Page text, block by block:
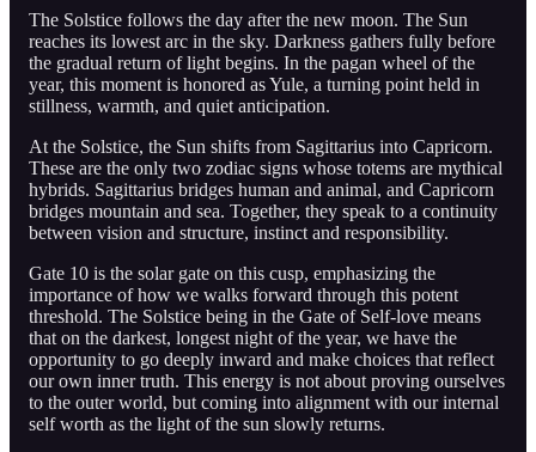
The Solstice follows the day after the new moon. The Sun
reaches its lowest arc in the sky. Darkness gathers fully before
the gradual return of light begins. In the pagan wheel of the
year, this moment is honored as Yule, a turning point held in
stillness, warmth, and quiet anticipation.
At the Solstice, the Sun shifts from Sagittarius into Capricorn.
These are the only two zodiac signs whose totems are mythical
hybrids. Sagittarius bridges human and animal, and Capricorn
bridges mountain and sea. Together, they speak to a continuity
between vision and structure, instinct and responsibility.
Gate 10 is the solar gate on this cusp, emphasizing the
importance of how we walks forward through this potent
threshold. The Solstice being in the Gate of Self-love means
that on the darkest, longest night of the year, we have the
opportunity to go deeply inward and make choices that reflect
our own inner truth. This energy is not about proving ourselves
to the outer world, but coming into alignment with our internal
self worth as the light of the sun slowly returns.